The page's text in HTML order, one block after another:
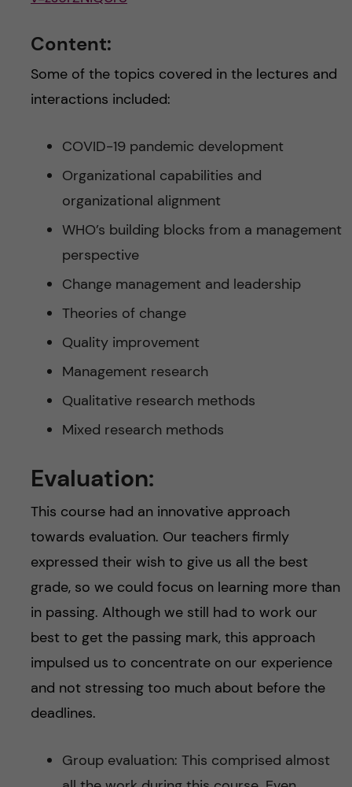
Content:
Some of the topics covered in the lectures and
interactions included:
COVID-19 pandemic development
Organizational capabilities and
organizational alignment
WHO’s building blocks from a management
perspective
Change management and leadership
Theories of change
Quality improvement
Management research
Qualitative research methods
Mixed research methods
Evaluation:
This course had an innovative approach
towards evaluation. Our teachers firmly
expressed their wish to give us all the best
grade, so we could focus on learning more than
in passing. Although we still had to work our
best to get the passing mark, this approach
impulsed us to concentrate on our experience
and not stressing too much about before the
deadlines.
Group evaluation: This comprised almost